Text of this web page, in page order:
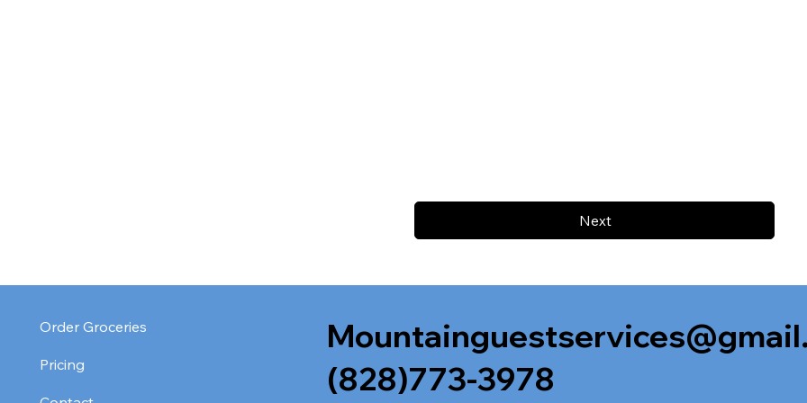
Next
Order Groceries
Pricing
(828)773-3978